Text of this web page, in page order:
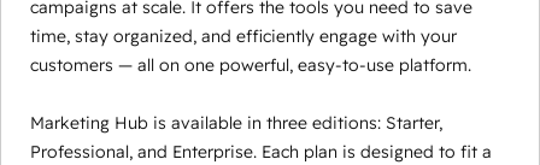
campaigns at scale. It offers the tools you need to save
time, stay organized, and efficiently engage with your
customers — all on one powerful, easy-to-use platform.
Marketing Hub is available in three editions: Starter,
Professional, and Enterprise. Each plan is designed to fit a